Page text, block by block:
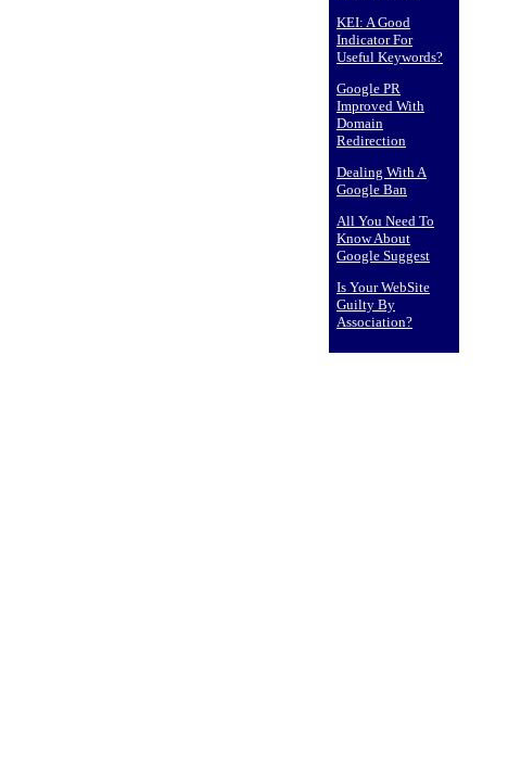
KEI: A Good
Indicator For
Useful Keywords?
Google PR
Improved With
Domain
Redirection
Dealing With A
Google Ban
All You Need To
Know About
Google Suggest
Is Your WebSite
Guilty By
Association?